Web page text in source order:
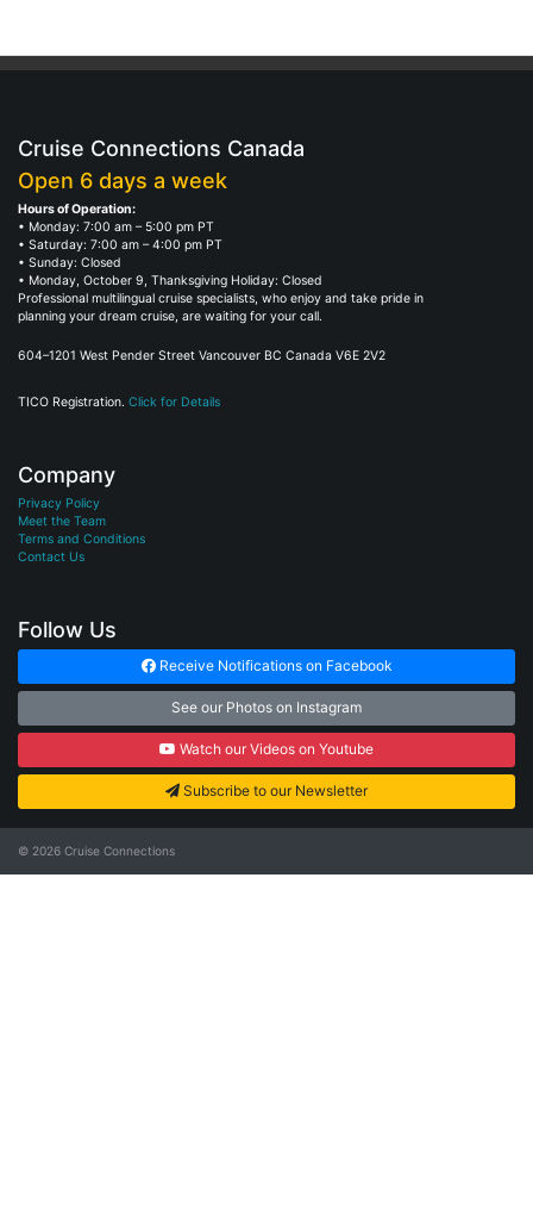
Cruise Connections Canada
Open 6 days a week
Hours of Operation:
• Monday: 7:00 am – 5:00 pm PT
• Saturday: 7:00 am – 4:00 pm PT
• Sunday: Closed
• Monday, October 9, Thanksgiving Holiday: Closed
Professional multilingual cruise specialists, who enjoy and take pride in
planning your dream cruise, are waiting for your call.
604–1201 West Pender Street Vancouver BC Canada V6E 2V2
TICO Registration. Click for Details
Company
Privacy Policy
Meet the Team
Terms and Conditions
Contact Us
Follow Us
Receive Notifications on Facebook
See our Photos on Instagram
Watch our Videos on Youtube
Subscribe to our Newsletter
© 2026 Cruise Connections